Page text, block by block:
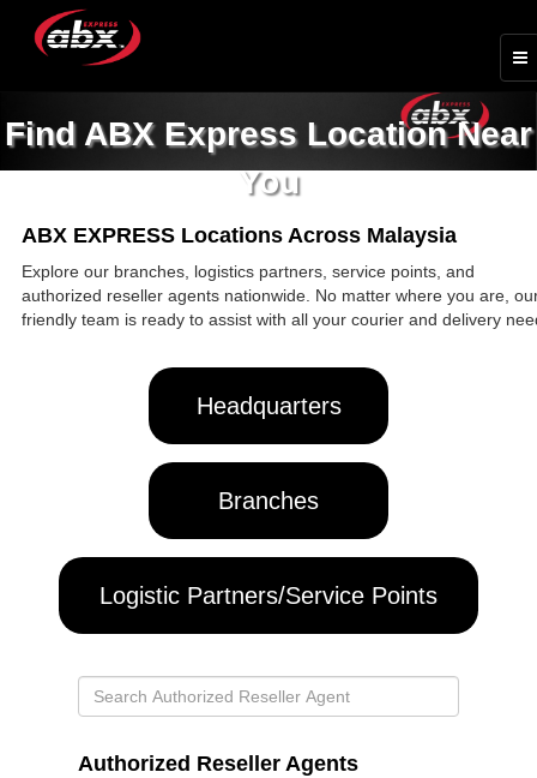
Find ABX Express Location Near
You
ABX EXPRESS Locations Across Malaysia
Explore our branches, logistics partners, service points, and
authorized reseller agents nationwide. No matter where you are,
friendly team is ready to assist with all your courier and delivery
Headquarters
Branches
Logistic Partners/Service Points
Authorized Reseller Agents